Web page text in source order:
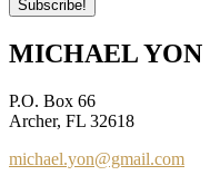
MICHAEL YON
P.O. Box 66
Archer, FL 32618
michael.yon@gmail.com